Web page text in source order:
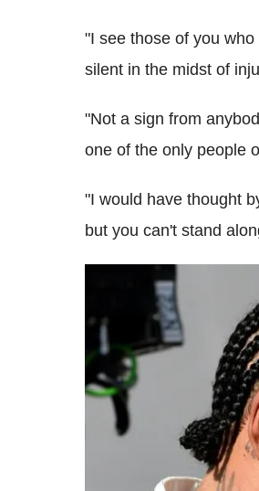
"I see those of you
silent in the midst of
"Not a sign from
one of the only people
"I would have thought
but you can't stand